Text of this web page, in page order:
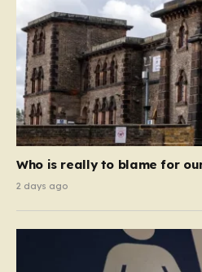
Who is really to blame for
2 days ago